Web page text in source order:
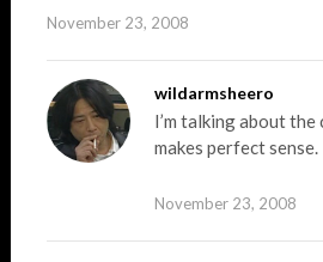
November 23, 2008
wildarmsheero
I’m talking about the
makes perfect sense.
November 23, 2008